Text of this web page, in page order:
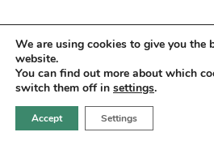
We are using cookies to give you the
website.
You can find out more about which
switch them off in settings.
Accept Settings